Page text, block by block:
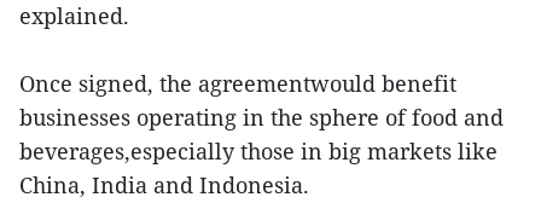
explained.
Once signed, the agreementwould benefit
businesses operating in the sphere of food and
beverages,especially those in big markets like
China, India and Indonesia.